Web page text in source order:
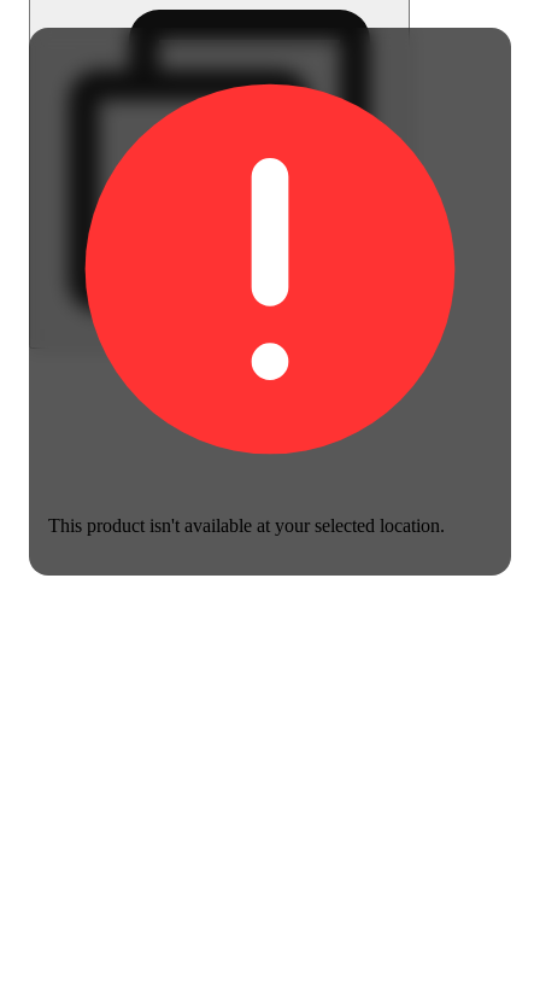
This product isn't available at your selected location.